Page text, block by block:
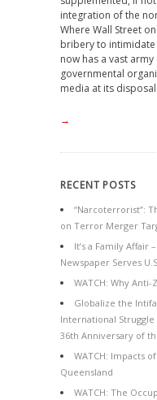
integration of the
Where Wall Street
bribery to
now has a vast
governmental
media at its
→
RECENT POSTS
“Narcoterrorist”:
on Terror Merger
It’s a Family Affair
Newspaper Serves
WATCH: Why
Globalize the
International
36th Anniversary of
WATCH: Impacts
Queensland
WATCH: The